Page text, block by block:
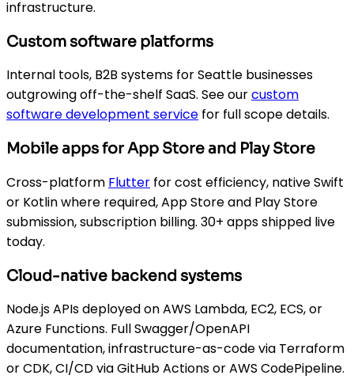
infrastructure.
Custom software platforms
Internal tools, B2B systems for Seattle businesses
outgrowing off-the-shelf SaaS. See ourcustom
software development service for full scope details.
Mobile apps for App Store and Play Store
Cross-platform Flutter for cost efficiency, native Swift
or Kotlin where required, App Store and Play Store
submission, subscription billing. 30+ apps shipped live
today.
Cloud-native backend systems
Node.js APIs deployed on AWS Lambda, EC2, ECS, or
Azure Functions. Full Swagger/OpenAPI
documentation, infrastructure-as-code via Terraform
or CDK, CI/CD via GitHub Actions or AWS CodePipeline.